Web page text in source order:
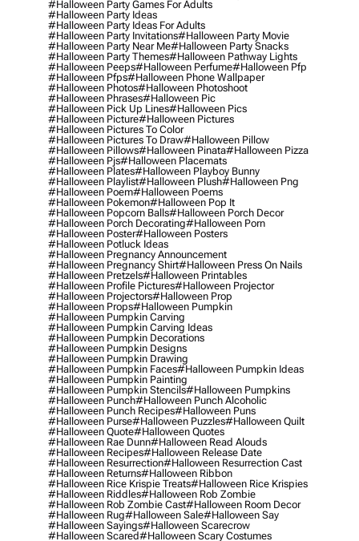
#halloween Party Games For Adults
#halloween Party Ideas
#halloween Party Ideas For Adults
#halloween Party Invitations#halloween Party Movie
#halloween Party Near Me#halloween Party Snacks
#halloween Party Themes#halloween Pathway Lights
#halloween Peeps#halloween Perfume#halloween Pfp
#halloween Pfps#halloween Phone Wallpaper
#halloween Photos#halloween Photoshoot
#halloween Phrases#halloween Pic
#halloween Pick Up Lines#halloween Pics
#halloween Picture#halloween Pictures
#halloween Pictures To Color
#halloween Pictures To Draw#halloween Pillow
#halloween Pillows#halloween Pinata#halloween Pizza
#halloween Pjs#halloween Placemats
#halloween Plates#halloween Playboy Bunny
#halloween Playlist#halloween Plush#halloween Png
#halloween Poem#halloween Poems
#halloween Pokemon#halloween Pop It
#halloween Popcorn Balls#halloween Porch Decor
#halloween Porch Decorating#halloween Porn
#halloween Poster#halloween Posters
#halloween Potluck Ideas
#halloween Pregnancy Announcement
#halloween Pregnancy Shirt#halloween Press On Nails
#halloween Pretzels#halloween Printables
#halloween Profile Pictures#halloween Projector
#halloween Projectors#halloween Prop
#halloween Props#halloween Pumpkin
#halloween Pumpkin Carving
#halloween Pumpkin Carving Ideas
#halloween Pumpkin Decorations
#halloween Pumpkin Designs
#halloween Pumpkin Drawing
#halloween Pumpkin Faces#halloween Pumpkin Ideas
#halloween Pumpkin Painting
#halloween Pumpkin Stencils#halloween Pumpkins
#halloween Punch#halloween Punch Alcoholic
#halloween Punch Recipes#halloween Puns
#halloween Purse#halloween Puzzles#halloween Quilt
#halloween Quote#halloween Quotes
#halloween Rae Dunn#halloween Read Alouds
#halloween Recipes#halloween Release Date
#halloween Resurrection#halloween Resurrection Cast
#halloween Returns#halloween Ribbon
#halloween Rice Krispie Treats#halloween Rice Krispies
#halloween Riddles#halloween Rob Zombie
#halloween Rob Zombie Cast#halloween Room Decor
#halloween Rug#halloween Sale#halloween Say
#halloween Sayings#halloween Scarecrow
#halloween Scared#halloween Scary Costumes